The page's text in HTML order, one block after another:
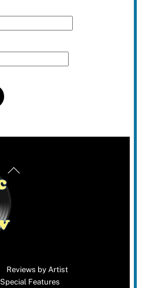
Back
Reviews by Artist
Special Features